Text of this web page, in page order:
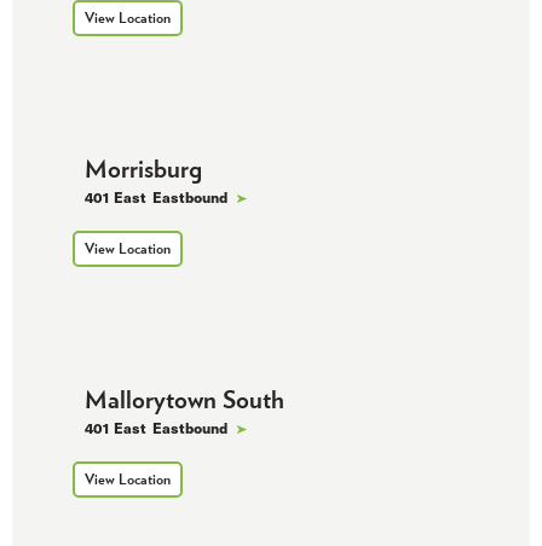
View Location
Morrisburg
401 East Eastbound
View Location
Mallorytown South
401 East Eastbound
View Location